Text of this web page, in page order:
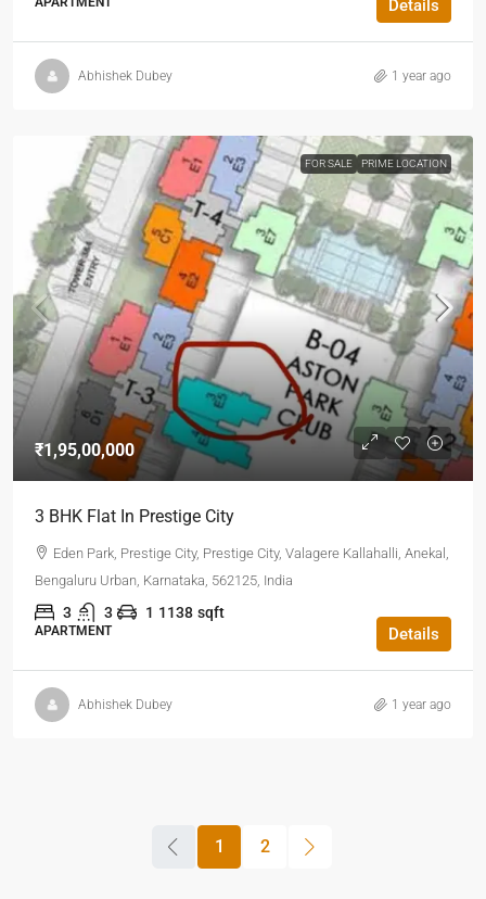
Details
Abhishek Dubey 1 year ago
FOR SALE PRIME LOCATION
₹1,95,00,000
3 BHK Flat In Prestige City
Eden Park, Prestige City, Prestige City, Valagere Kallahalli, Anekal,
Bengaluru Urban, Karnataka, 562125, India
3 3 1 1138 sqft
APARTMENT Details
Abhishek Dubey 1 year ago
1 2